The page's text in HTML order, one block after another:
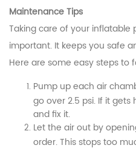
Maintenance Tips
Taking care of your inflatable
important. It keeps you safe
Here are some easy steps to
Pump up each air
go over 2.5 psi. If it
and fix it.
Let the air out by
order. This stops too